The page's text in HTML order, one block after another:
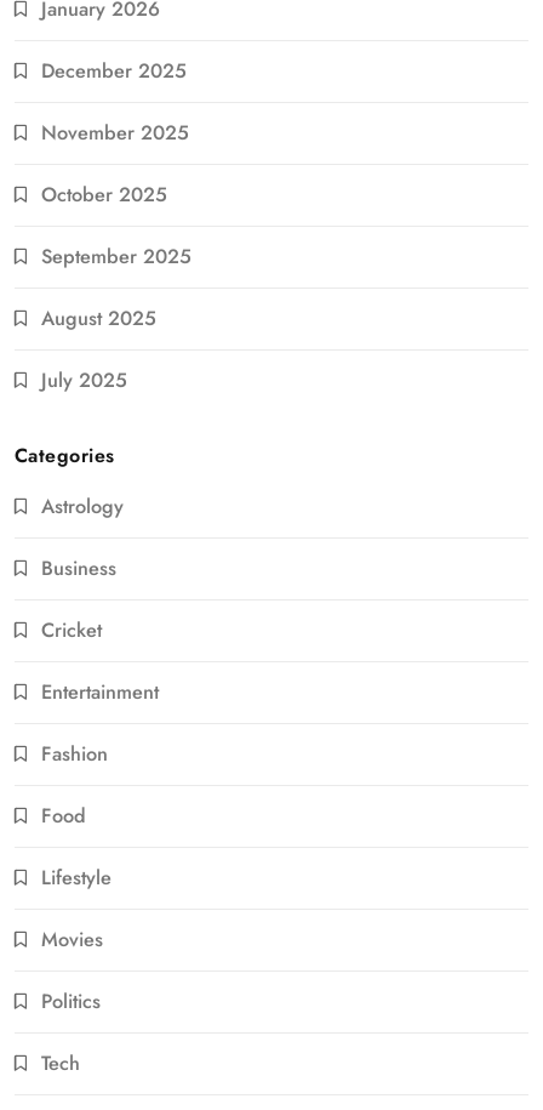
January 2026
December 2025
November 2025
October 2025
September 2025
August 2025
July 2025
Categories
Astrology
Business
Cricket
Entertainment
Fashion
Food
Lifestyle
Movies
Politics
Tech